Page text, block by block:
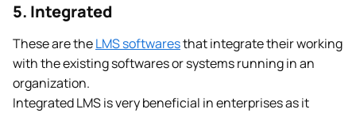
5. Integrated
These are theLMS softwaresthat integrate their working
with the existing softwares or systems running in an
organization.
Integrated LMS is very beneficial in enterprises as it